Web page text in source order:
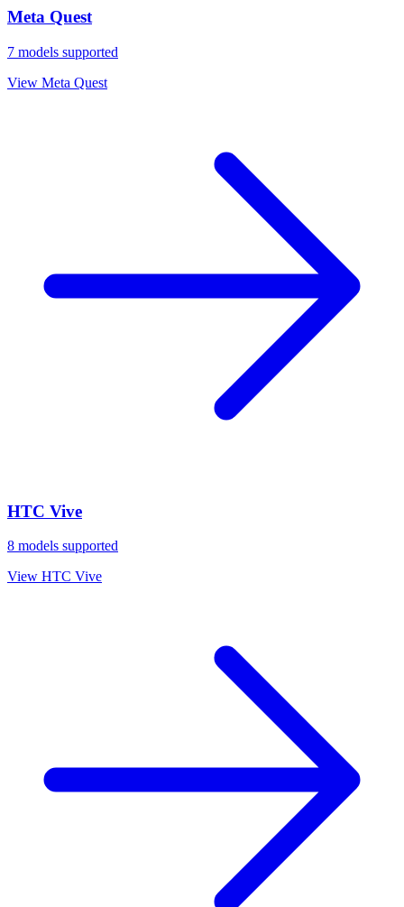
Meta Quest
7 models supported
View Meta Quest
HTC Vive
8 models supported
View HTC Vive